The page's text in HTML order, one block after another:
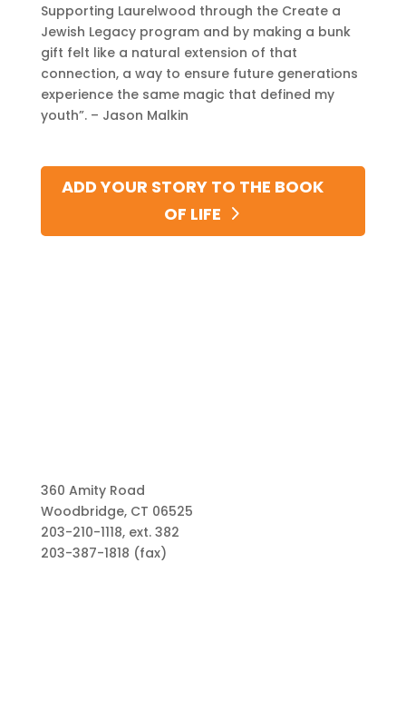
Supporting Laurelwood through the Create a
Jewish Legacy program and by making a bunk
gift felt like a natural extension of that
connection, a way to ensure future generations
experience the same magic that defined my
youth”. – Jason Malkin
ADD YOUR STORY TO THE BOOK
OF LIFE
360 Amity Road
Woodbridge, CT 06525
203-210-1118, ext. 382
203-387-1818 (fax)